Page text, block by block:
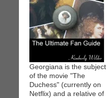
Georgiana is the subject
of the movie "The
Duchess" (currently on
Netflix) and a relative of